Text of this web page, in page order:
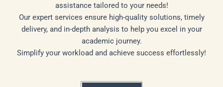
assistance tailored to your needs!
Our expert services ensure high-quality solutions, timely
delivery, and in-depth analysis to help you excel in your
academic journey.
Simplify your workload and achieve success effortlessly!